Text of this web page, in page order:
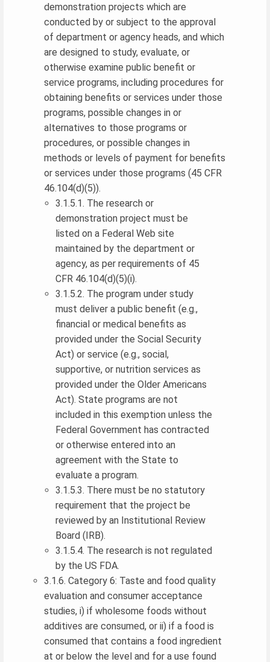
demonstration projects which are
conducted by or subject to the approval
of department or agency heads, and which
are designed to study, evaluate, or
otherwise examine public benefit or
service programs, including procedures for
obtaining benefits or services under those
programs, possible changes in or
alternatives to those programs or
procedures, or possible changes in
methods or levels of payment for benefits
or services under those programs (45 CFR
46.104(d)(5)).
3.1.5.1. The research or
demonstration project must be
listed on a Federal Web site
maintained by the department or
agency, as per requirements of 45
CFR 46.104(d)(5)(i).
3.1.5.2. The program under study
must deliver a public benefit (e.g.,
financial or medical benefits as
provided under the Social Security
Act) or service (e.g., social,
supportive, or nutrition services as
provided under the Older Americans
Act). State programs are not
included in this exemption unless the
Federal Government has contracted
or otherwise entered into an
agreement with the State to
evaluate a program.
3.1.5.3. There must be no statutory
requirement that the project be
reviewed by an Institutional Review
Board (IRB).
3.1.5.4. The research is not regulated
by the US FDA.
3.1.6. Category 6: Taste and food quality
evaluation and consumer acceptance
studies, i) if wholesome foods without
additives are consumed, or ii) if a food is
consumed that contains a food ingredient
at or below the level and for a use found